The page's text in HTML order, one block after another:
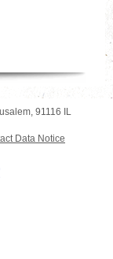
91116 IL
Data Notice